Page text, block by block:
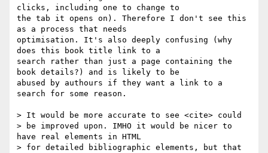
clicks, including one to change to
the tab it opens on). Therefore I don't see this
as a process that needs
optimisation. It's also deeply confusing (why
does this book title link to a
search rather than just a page containing the
book details?) and is likely to be
abused by authours if they want a link to a
search for some reason.
> It would be more accurate to see <cite> could
> be improved upon. IMHO it would be nicer to
have real elements in HTML
> for detailed bibliographic elements, but that